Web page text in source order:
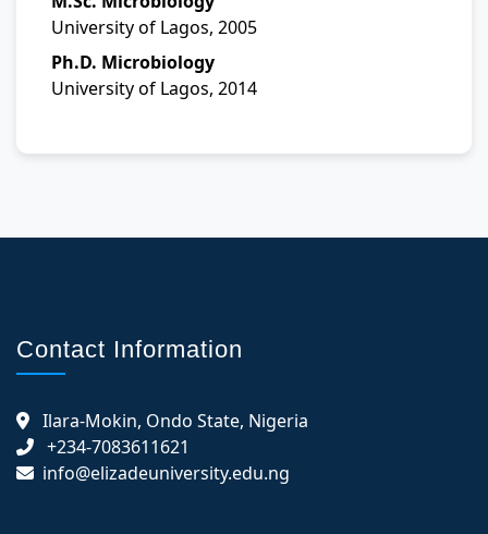
University of Lagos, 2005
Ph.D. Microbiology
University of Lagos, 2014
Contact Information
Ilara-Mokin, Ondo State, Nigeria
+234-7083611621
info@elizadeuniversity.edu.ng